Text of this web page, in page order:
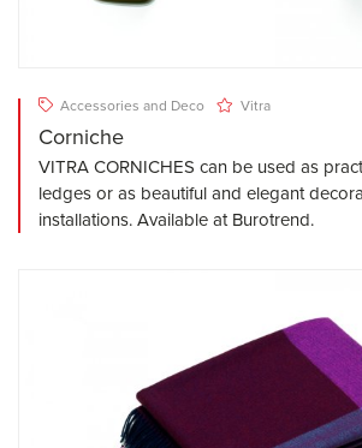
Accessories and Deco Vitra
Corniche
VITRA CORNICHES can be used as
ledges or as beautiful and elegant
installations. Available at Burotrend.